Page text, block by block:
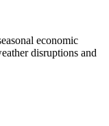
economic
disruptions and